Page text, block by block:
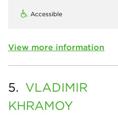
Accessible
View more information
5. VLADIMIR
KHRAMOY